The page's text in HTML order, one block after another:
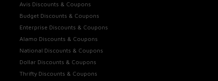
Avis Discounts & Coupons
Budget Discounts & Coupons
Enterprise Discounts & Coupons
Alamo Discounts & Coupons
National Discounts & Coupons
Dollar Discounts & Coupons
Thrifty Discounts & Coupons